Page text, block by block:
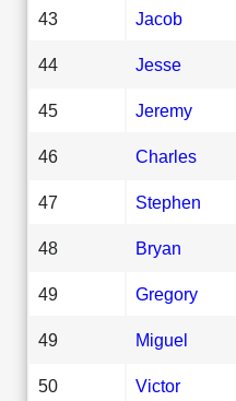
43 Jacob
44 Jesse
45 Jeremy
46 Charles
47 Stephen
48 Bryan
49 Gregory
49 Miguel
50 Victor